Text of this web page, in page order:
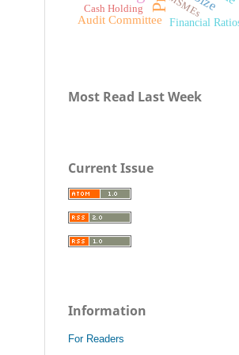
Audit Committee Financial
Cash Holding
Most Read Last Week
Current Issue
Information
For Readers